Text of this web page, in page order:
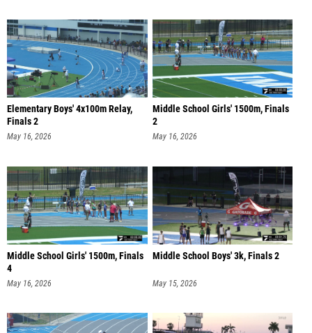
Elementary Boys' 4x100m Relay,
Finals 2
May 16, 2026
Middle School Girls' 1500m, Finals
2
May 16, 2026
Middle School Girls' 1500m, Finals
4
May 16, 2026
Middle School Boys' 3k, Finals 2
May 15, 2026